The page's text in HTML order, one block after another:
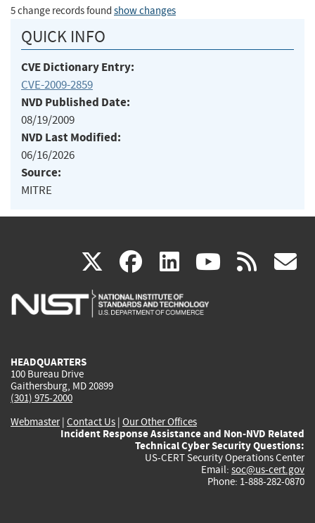
5 change records found show changes
QUICK INFO
CVE Dictionary Entry:
CVE-2009-2859
NVD Published Date:
08/19/2009
NVD Last Modified:
06/16/2026
Source:
MITRE
X(link
is
facebook
(link
is
linkedin
(link
is
(link rss
HEADQUARTERS
100 Bureau Drive
Gaithersburg, MD 20899
(301) 975-2000
Webmaster| Contact Us | Our Other Offices
Incident Response Assistance and Non-NVD Related
Technical Cyber Security Questions:
US-CERT Security Operations Center
Email: soc@us-cert.gov
Phone: 1-888-282-0870